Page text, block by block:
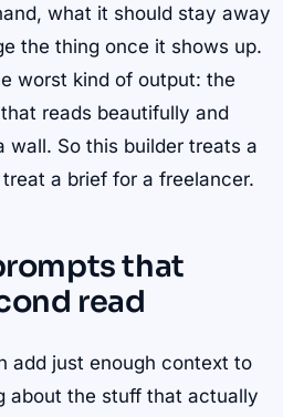
what it should stay away
the thing once it shows up.
worst kind of output: the
reads beautifully and
wall. So this builder treats a
a brief for a freelancer.
that
read
add just enough context to
about the stuff that actually